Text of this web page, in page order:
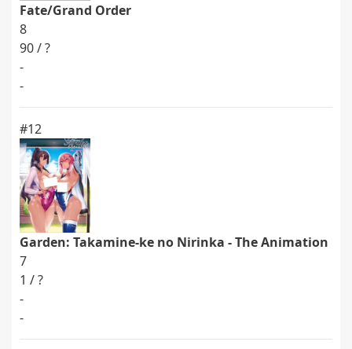
Fate/Grand Order
8
90 / ?
-
-
#12
Garden: Takamine-ke no Nirinka - The Animation
7
1 / ?
-
-